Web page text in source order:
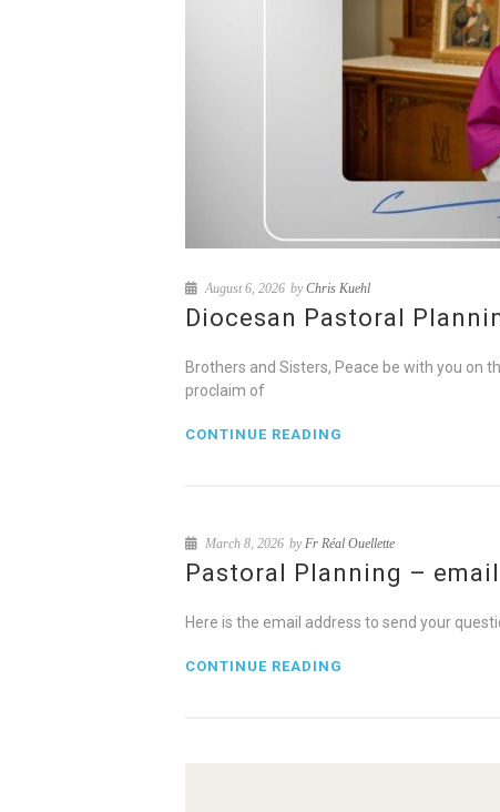
August 6, 2026 byChris Kuehl
Diocesan Pastoral
Brothers and Sisters, Peace be with you on
proclaim of
CONTINUE READING
March 8, 2026 byFr Réal Ouellette
Pastoral Planning – email
Here is the email address to send your
CONTINUE READING